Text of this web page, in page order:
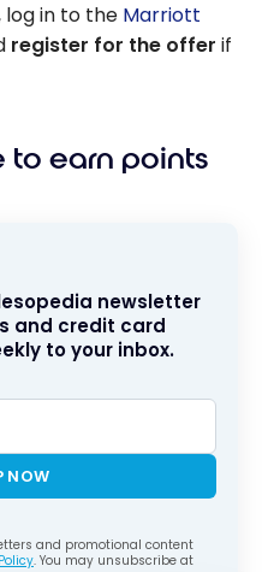
log in to the Marriott
register for the offer if
to earn points
newsletter
and credit card
to your inbox.
NOW
and promotional content
. You may unsubscribe at